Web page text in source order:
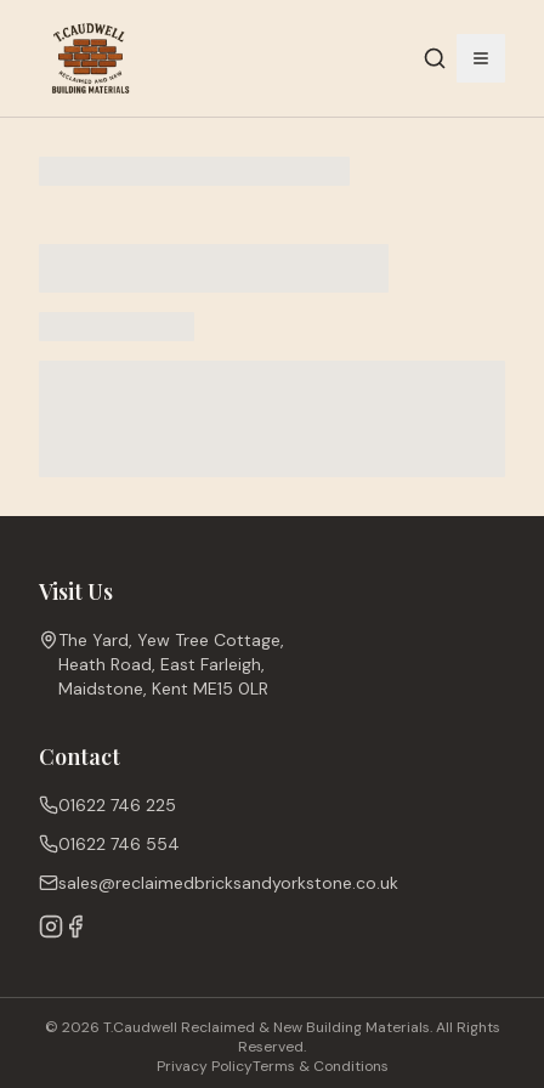
Visit Us
The Yard, Yew Tree Cottage,
Heath Road, East Farleigh,
Maidstone, Kent ME15 0LR
Contact
01622 746 225
01622 746 554
sales@reclaimedbricksandyorkstone.co.uk
© 2026 T.Caudwell Reclaimed & New Building Materials. All Rights
Reserved.
Privacy PolicyTerms & Conditions